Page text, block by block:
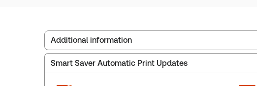
Additional information
Publisher: Carswell
Smart Saver Automatic Print Updates